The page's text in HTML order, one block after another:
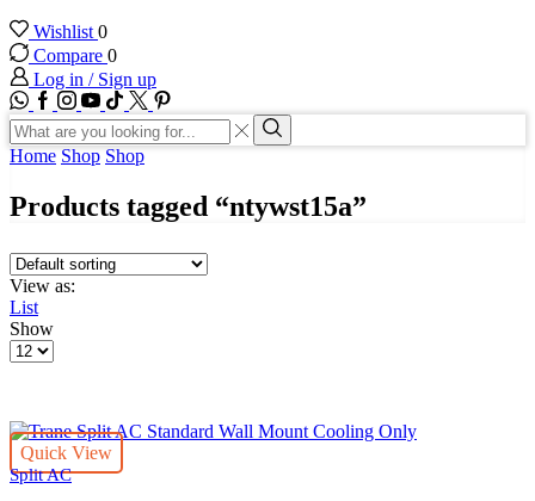
Wishlist 0
Compare 0
Log in / Sign up
WhatsApp
Facebook
Instagram
Youtube
Tik-
tok
Twitter
Search
input
Search
Home Shop Shop
Products tagged “ntywst15a”
View as:
List
Show
Products
Quick View
Split AC